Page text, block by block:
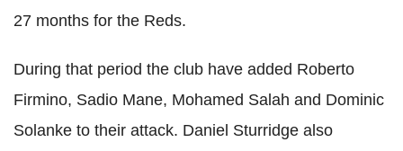
27 months for the Reds.
During that period the club have added Roberto
Firmino, Sadio Mane, Mohamed Salah and Dominic
Solanke to their attack. Daniel Sturridge also